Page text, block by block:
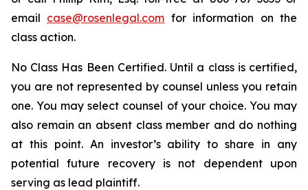
email case@rosenlegal.com for information on the
class action.
No Class Has Been Certified. Until a class is certified,
you are not represented by counsel unless you retain
one. You may select counsel of your choice. You may
also remain an absent class member and do nothing
at this point. An investor’s ability to share in any
potential future recovery is not dependent upon
serving as lead plaintiff.